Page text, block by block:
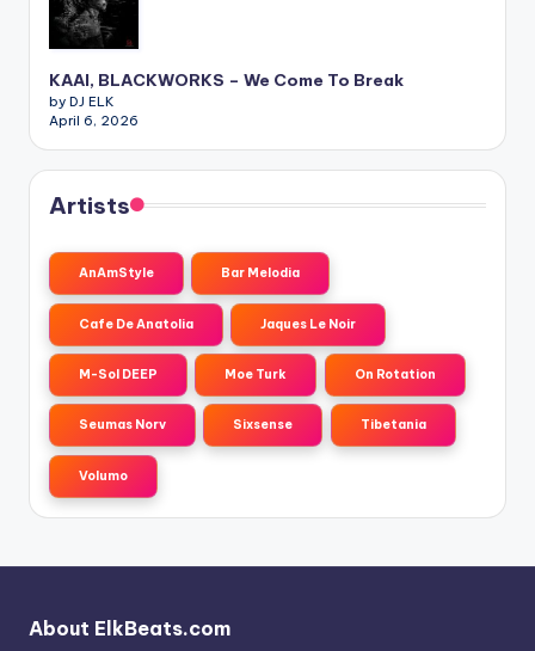
KAAI, BLACKWORKS – We Come To Break
by DJ ELK
April 6, 2026
Artists
AnAmStyle Bar Melodia
Cafe De Anatolia Jaques Le Noir
M-Sol DEEP Moe Turk On Rotation
Seumas Norv Sixsense Tibetania
Volumo
About ElkBeats.com